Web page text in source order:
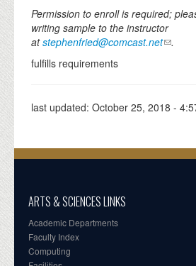
Permission to enroll is required;
writing sample to the instructor
atstephenfried@comcast.net
.
fulfills requirements
last updated: October 25, 2018 -
ARTS & SCIENCES LINKS
Academic Departments
Faculty Index
Computing